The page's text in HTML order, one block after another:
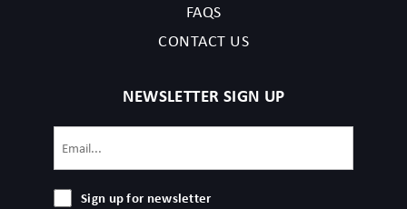
FAQS
CONTACT US
NEWSLETTER SIGN UP
SignSign up for newsletter